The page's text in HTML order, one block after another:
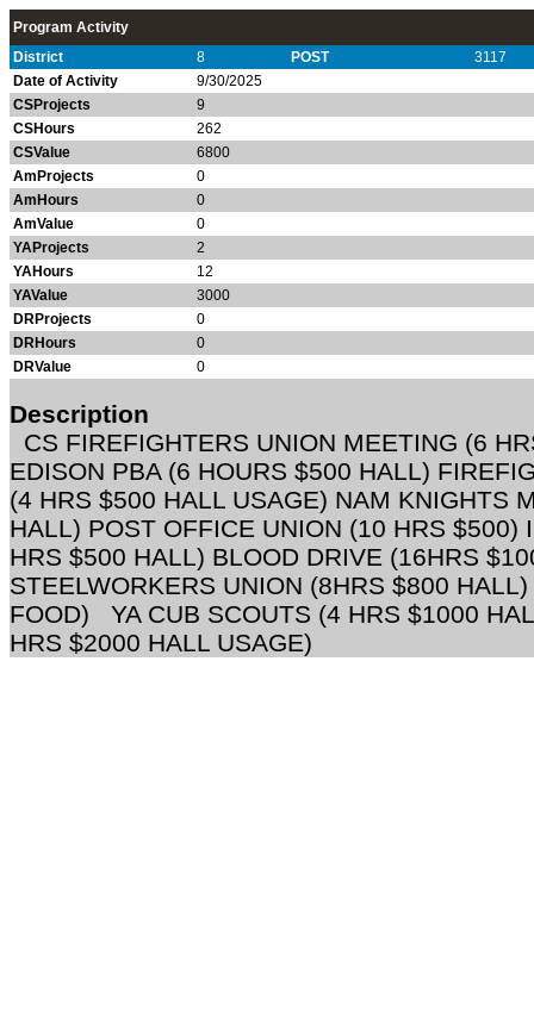
Program Activity
District
8 POST
3117
Date of Activity
9/30/2025
CSProjects
9
CSHours
262
CSValue
6800
AmProjects
0
AmHours
0
AmValue
0
YAProjects
2
YAHours
12
YAValue
3000
DRProjects
0
DRHours
0
DRValue
0
Description
CS FIREFIGHTERS UNION MEETING (6
EDISON PBA (6 HOURS $500 HALL)
(4 HRS $500 HALL USAGE) NAM KNIGHTS
HALL) POST OFFICE UNION (10 HRS $500)
HRS $500 HALL) BLOOD DRIVE (16HRS
STEELWORKERS UNION (8HRS $800
FOOD) YA CUB SCOUTS (4 HRS $1000
HRS $2000 HALL USAGE)